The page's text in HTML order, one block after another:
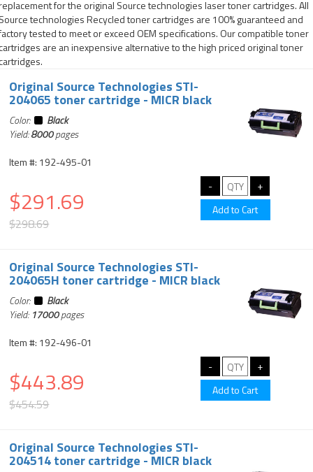
for the original Source technologies laser toner cartridges. All
technologies Recycled toner cartridges are 100% guaranteed and
tested to meet or exceed OEM specifications. Our compatible toner
are an inexpensive alternative to the high priced original toner
Original Source Technologies STI-
204065 toner cartridge - MICR black
Color:
Black
Yield:8000pages
Item #: 192-495-01
$291.69
$298.69
Original Source Technologies STI-
204065H toner cartridge - MICR black
Color:
Black
Yield: 17000pages
Item #: 192-496-01
$443.89
$454.59
Original Source Technologies STI-
204514 toner cartridge - MICR black